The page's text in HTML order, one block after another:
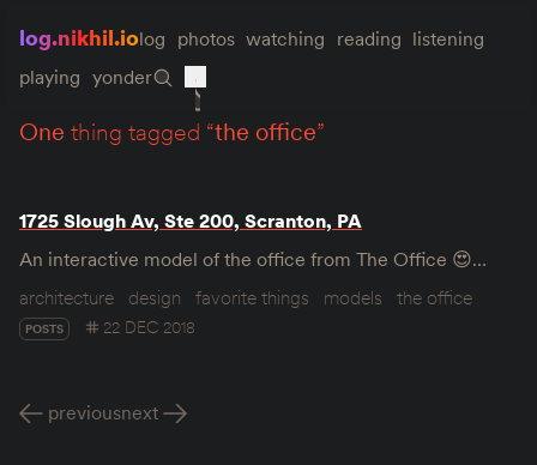
log.nikhil.iolog photos watching reading listening
playing yonder
one thing tagged “the office”
1725 Slough Av, Ste 200, Scranton, PA
An interactive model of the office from The Office 😍…
architecture
design favorite things models the office
POSTS 22 DEC 2018
previousnext